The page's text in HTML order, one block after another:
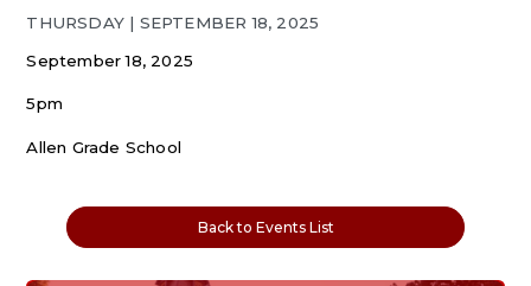
THURSDAY | SEPTEMBER 18, 2025
September 18, 2025
5pm
Allen Grade School
Back to Events List